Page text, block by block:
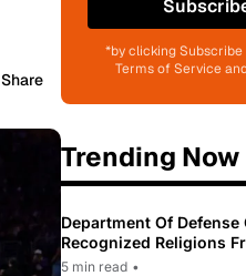
Share
*by clicking
Terms of Service
Trending Now
Department Of Defense
Recognized Religions
To Only 31
5 min read •